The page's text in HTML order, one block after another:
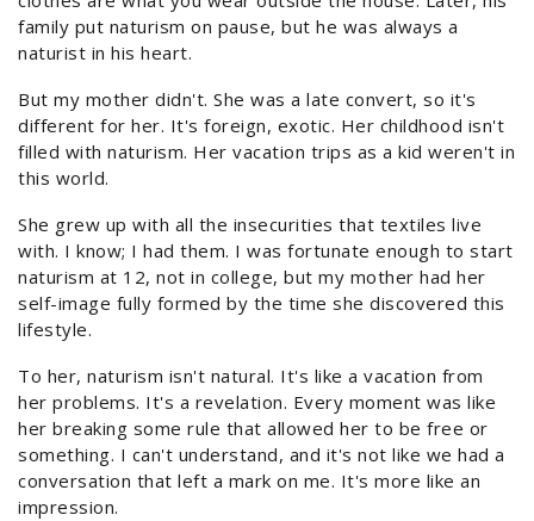
family put naturism on pause, but he was always a
naturist in his heart.
But my mother didn't. She was a late convert, so it's
different for her. It's foreign, exotic. Her childhood isn't
filled with naturism. Her vacation trips as a kid weren't in
this world.
She grew up with all the insecurities that textiles live
with. I know; I had them. I was fortunate enough to start
naturism at 12, not in college, but my mother had her
self-image fully formed by the time she discovered this
lifestyle.
To her, naturism isn't natural. It's like a vacation from
her problems. It's a revelation. Every moment was like
her breaking some rule that allowed her to be free or
something. I can't understand, and it's not like we had a
conversation that left a mark on me. It's more like an
impression.